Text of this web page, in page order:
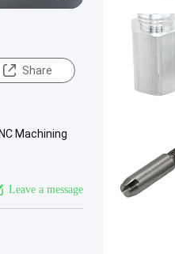
Share
Machining
Leave a message